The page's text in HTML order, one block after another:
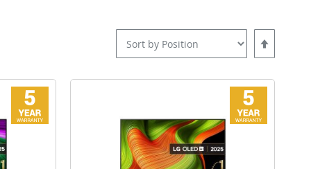
Set
Descending
Direction